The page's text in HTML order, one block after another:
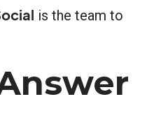
is the team to